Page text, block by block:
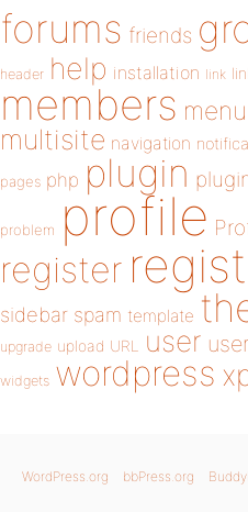
forums friends
header help installation link
members menu
multisite navigation
pages php plugin
problem profile
register
sidebar spam template
upgrade upload URL user
widgets wordpress
WordPress.org bbPress.org